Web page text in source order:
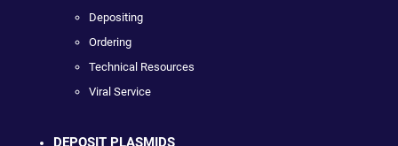
Depositing
Ordering
Technical Resources
Viral Service
DEPOSIT PLASMIDS